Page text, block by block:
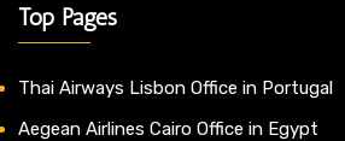
Top Pages
Thai Airways Lisbon Office in Portugal
Aegean Airlines Cairo Office in Egypt